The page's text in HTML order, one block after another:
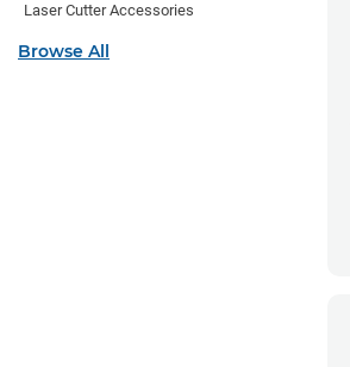
Laser Cutter Accessories
Browse All